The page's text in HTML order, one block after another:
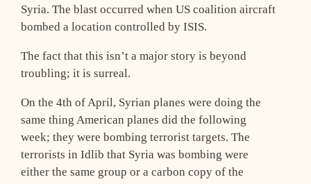
Syria. The blast occurred when US coalition aircraft
bombed a location controlled by ISIS.
The fact that this isn’t a major story is beyond
troubling; it is surreal.
On the 4th of April, Syrian planes were doing the
same thing American planes did the following
week; they were bombing terrorist targets. The
terrorists in Idlib that Syria was bombing were
either the same group or a carbon copy of the